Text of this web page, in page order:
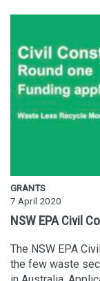
GRANTS
7 April 2020
NSW EPA Civil
The NSW EPA
the few waste